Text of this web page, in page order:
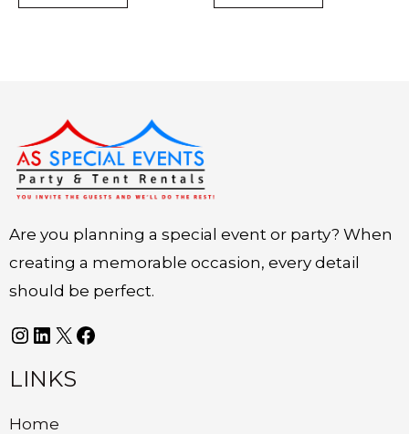
Are you planning a special event or party? When
creating a memorable occasion, every detail
should be perfect.
Instagram
LinkedIn
X Facebook
LINKS
Home